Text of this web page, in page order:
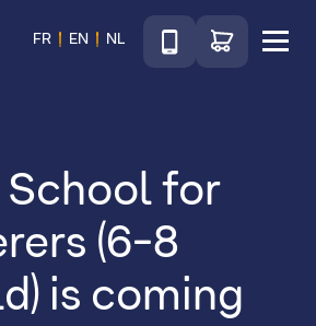
FR EN NL
TéléphoneGo to shop
School for
(6-8
is coming